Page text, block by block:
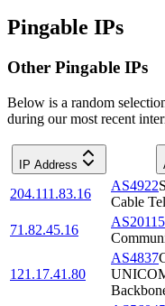
Pingable IPs
Other Pingable IPs
Below is a random
during our most recent
IP Address
204.111.83.16
AS4922
Cable
71.82.45.16
AS20115
121.17.41.80
AS4837